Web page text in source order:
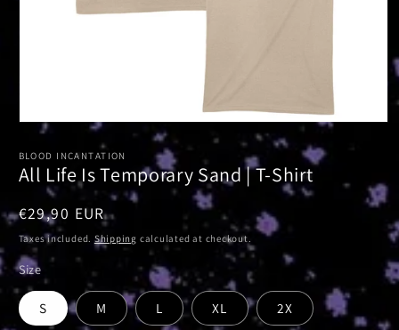
Open
1
in
modal
BLOOD INCANTATION
All Life Is Temporary Sand | T-Shirt
Regular
price
€29,90 EUR
Taxes included. Shipping calculated at checkout.
Size
S M L XL 2X